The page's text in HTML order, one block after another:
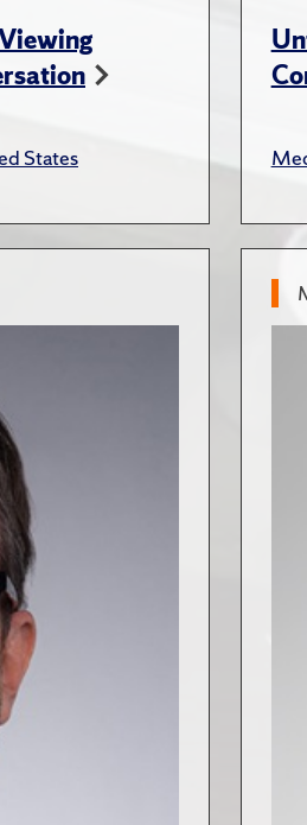
States